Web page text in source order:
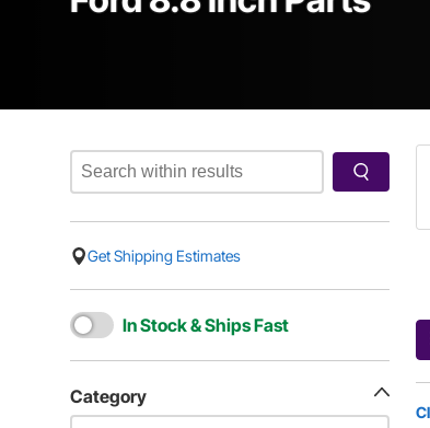
Get Shipping Estimates
In Stock & Ships Fast
Category